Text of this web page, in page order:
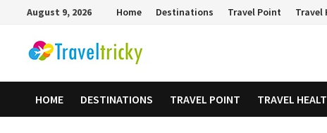
content
August 9, 2026 Home Destinations Travel Point Travel
HOME DESTINATIONS TRAVEL POINT TRAVEL